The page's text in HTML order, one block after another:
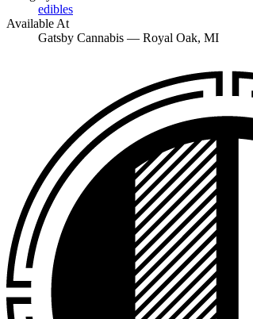
edibles
Available At
Gatsby Cannabis — Royal Oak, MI